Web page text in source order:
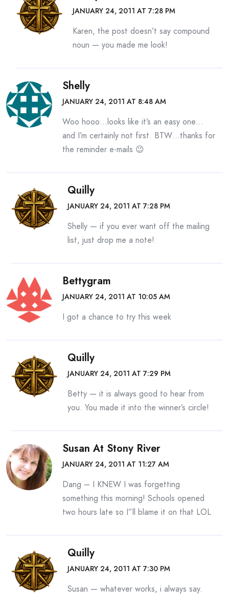
JANUARY 24, 2011 AT 7:28 PM
Karen, the post doesn’t say compound
noun — you made me look!
Shelly
JANUARY 24, 2011 AT 8:48 AM
Woo hooo…looks like it’s an easy one…
and I’m certainly not first. BTW…thanks for
the reminder e-mails 😉
Quilly
JANUARY 24, 2011 AT 7:28 PM
Shelly — if you ever want off the mailing
list, just drop me a note!
Bettygram
JANUARY 24, 2011 AT 10:05 AM
I got a chance to try this week
Quilly
JANUARY 24, 2011 AT 7:29 PM
Betty — it is always good to hear from
you. You made it into the winner’s circle!
Susan At Stony River
JANUARY 24, 2011 AT 11:27 AM
Dang – I KNEW I was forgetting
something this morning! Schools opened
two hours late so I”ll blame it on that LOL
Quilly
JANUARY 24, 2011 AT 7:30 PM
Susan — whatever works, i always say.